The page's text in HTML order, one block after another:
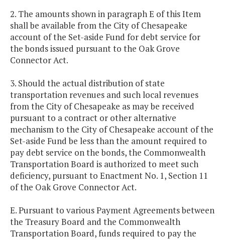
2. The amounts shown in paragraph E of this Item
shall be available from the City of Chesapeake
account of the Set-aside Fund for debt service for
the bonds issued pursuant to the Oak Grove
Connector Act.
3. Should the actual distribution of state
transportation revenues and such local revenues
from the City of Chesapeake as may be received
pursuant to a contract or other alternative
mechanism to the City of Chesapeake account of the
Set-aside Fund be less than the amount required to
pay debt service on the bonds, the Commonwealth
Transportation Board is authorized to meet such
deficiency, pursuant to Enactment No. 1, Section 11
of the Oak Grove Connector Act.
E. Pursuant to various Payment Agreements between
the Treasury Board and the Commonwealth
Transportation Board, funds required to pay the